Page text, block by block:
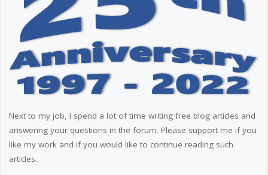
Next to my job, I spend a lot of time writing free blog articles and
answering your questions in the forum. Please support me if you
like my work and if you would like to continue reading such
articles.